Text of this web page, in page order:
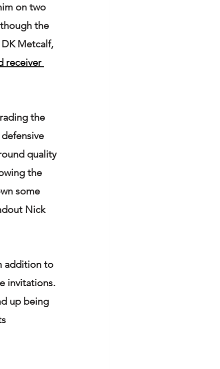
on two
the
Metcalf,
receiver
the
quality
the
some
Nick
addition to
invitations.
up being